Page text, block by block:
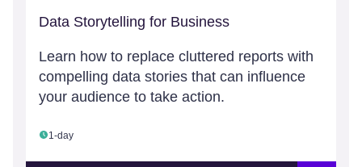
Data Storytelling for Business
Learn how to replace cluttered reports with
compelling data stories that can influence
your audience to take action.
1-day